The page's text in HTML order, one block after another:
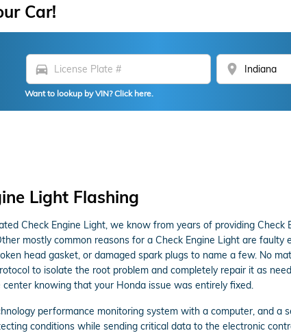
Car!
directions_car location_on
Want to lookup by VIN? Click here.
Light Flashing
Check Engine Light, we know from years of providing
mostly common reasons for a Check Engine Light are
head gasket, or damaged spark plugs to name a few. No
to isolate the root problem and completely repair it as
knowing that your Honda issue was entirely fixed.
performance monitoring system with a computer, and a
conditions while sending critical data to the electronic